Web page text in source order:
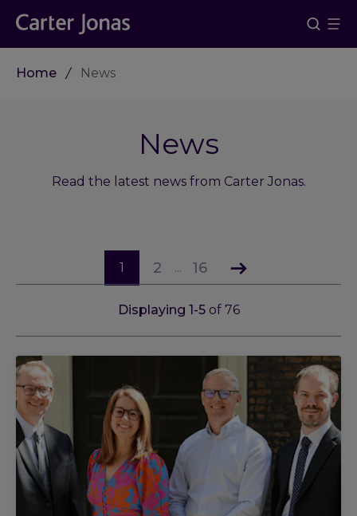
Home News
News
Read the latest news from Carter Jonas.
1 2 ... 16
Displaying 1-5 of 76